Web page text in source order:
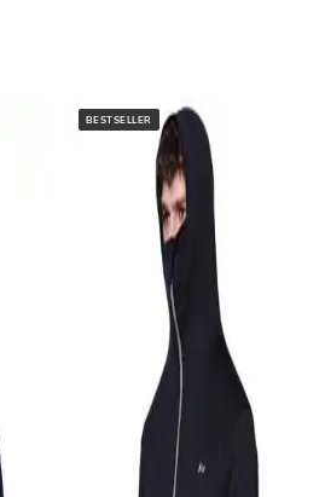
BESTSELLER